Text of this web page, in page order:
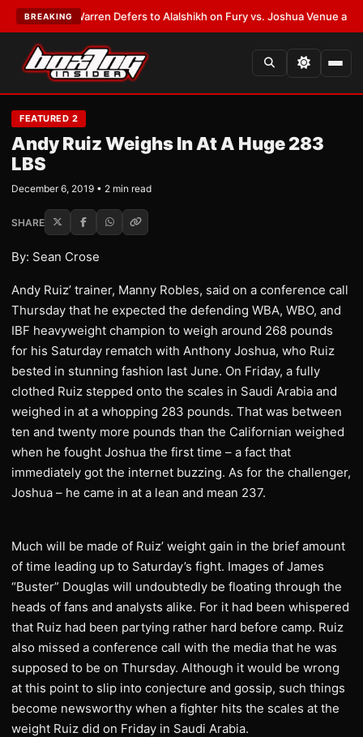
BREAKING
Frank Warren Defers to Alalshikh on Fury vs. Joshua Venue and Date
FEATURED 2
Andy Ruiz Weighs In At A Huge 283
LBS
December 6, 2019 • 2 min read
SHARE
By: Sean Crose
Andy Ruiz’ trainer, Manny Robles, said on a conference call
Thursday that he expected the defending WBA, WBO, and
IBF heavyweight champion to weigh around 268 pounds
for his Saturday rematch with Anthony Joshua, who Ruiz
bested in stunning fashion last June. On Friday, a fully
clothed Ruiz stepped onto the scales in Saudi Arabia and
weighed in at a whopping 283 pounds. That was between
ten and twenty more pounds than the Californian weighed
when he fought Joshua the first time – a fact that
immediately got the internet buzzing. As for the challenger,
Joshua – he came in at a lean and mean 237.
Much will be made of Ruiz’ weight gain in the brief amount
of time leading up to Saturday’s fight. Images of James
“Buster” Douglas will undoubtedly be floating through the
heads of fans and analysts alike. For it had been whispered
that Ruiz had been partying rather hard before camp. Ruiz
also missed a conference call with the media that he was
supposed to be on Thursday. Although it would be wrong
at this point to slip into conjecture and gossip, such things
become newsworthy when a fighter hits the scales at the
weight Ruiz did on Friday in Saudi Arabia.